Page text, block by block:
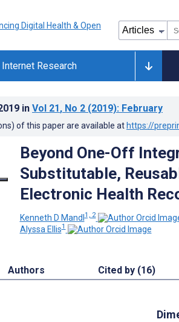
Research
in Vol 21, No 2 (2019): February
of this paper are available at https://
Beyond One-Off
Substitutable,
Electronic Health
Kenneth D Mandl1, 2
Alyssa Ellis1
Authors Cited by (16)